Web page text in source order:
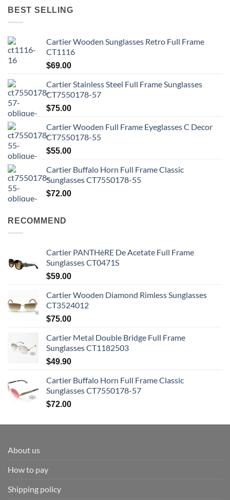
BEST SELLING
Cartier Wooden Sunglasses Retro Full Frame
CT1116
$69.00
Cartier Stainless Steel Full Frame Sunglasses
CT7550178-57
$75.00
Cartier Wooden Full Frame Eyeglasses C Decor
CT7550178-55
$55.00
Cartier Buffalo Horn Full Frame Classic
Sunglasses CT7550178-55
$72.00
RECOMMEND
Cartier PANTHèRE De Acetate Full Frame
Sunglasses CT0471S
$59.00
Cartier Wooden Diamond Rimless Sunglasses
CT3524012
$75.00
Cartier Metal Double Bridge Full Frame
Sunglasses CT1182503
$49.90
Cartier Buffalo Horn Full Frame Classic
Sunglasses CT7550178-57
$72.00
About us
How to pay
Shipping policy